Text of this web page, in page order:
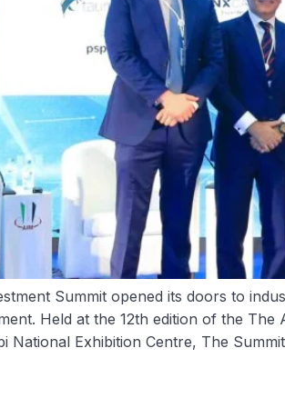
Summit opened its doors to
Held at the 12th edition of the
National Exhibition Centre, The